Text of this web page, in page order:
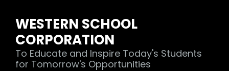
WESTERN SCHOOL
CORPORATION
To Educate and Inspire Today's Students
for Tomorrow's Opportunities